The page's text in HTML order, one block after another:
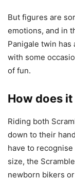
But figures are
emotions, and in
Panigale twin has
with some
of fun.
How does
Riding both
down to their
have to
size, the
newborn bikers